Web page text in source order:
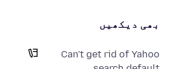
بھی دیکھیں
Can't get rid of Yahoo